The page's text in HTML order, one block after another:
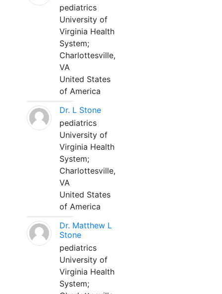
pediatrics
University of
Virginia Health
System;
Charlottesville,
VA
United States
of America
Dr. L Stone
pediatrics
University of
Virginia Health
System;
Charlottesville,
VA
United States
of America
Dr. Matthew L
Stone
pediatrics
University of
Virginia Health
System;